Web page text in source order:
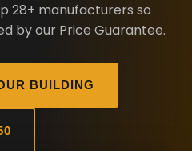
28+ manufacturers so
by our Price Guarantee.
BUILDING